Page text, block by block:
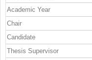
Academic Year
Chair
Candidate
Thesis Supervisor